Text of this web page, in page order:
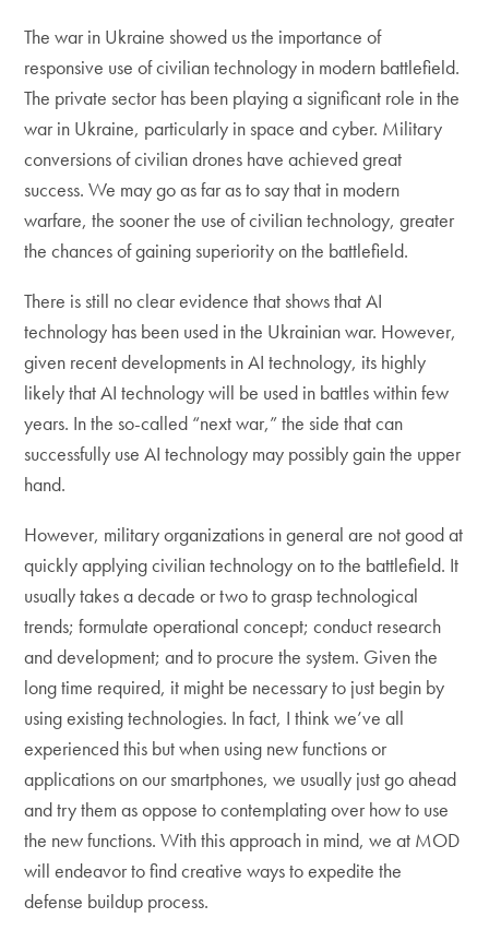
The war in Ukraine showed us the importance of
responsive use of civilian technology in modern battlefield.
The private sector has been playing a significant role in the
war in Ukraine, particularly in space and cyber. Military
conversions of civilian drones have achieved great
success. We may go as far as to say that in modern
warfare, the sooner the use of civilian technology, greater
the chances of gaining superiority on the battlefield.
There is still no clear evidence that shows that AI
technology has been used in the Ukrainian war. However,
given recent developments in AI technology, its highly
likely that AI technology will be used in battles within few
years. In the so-called “next war,” the side that can
successfully use AI technology may possibly gain the upper
hand.
However, military organizations in general are not good at
quickly applying civilian technology on to the battlefield. It
usually takes a decade or two to grasp technological
trends; formulate operational concept; conduct research
and development; and to procure the system. Given the
long time required, it might be necessary to just begin by
using existing technologies. In fact, I think we’ve all
experienced this but when using new functions or
applications on our smartphones, we usually just go ahead
and try them as oppose to contemplating over how to use
the new functions. With this approach in mind, we at MOD
will endeavor to find creative ways to expedite the
defense buildup process.